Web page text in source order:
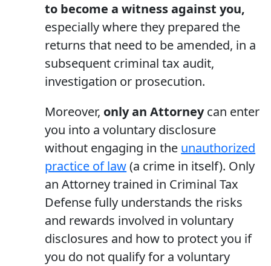
to become a witness against you,
especially where they prepared the
returns that need to be amended, in a
subsequent criminal tax audit,
investigation or prosecution.
Moreover, only an Attorneycan enter
you into a voluntary disclosure
without engaging in the unauthorized
practice of law(a crime in itself). Only
an Attorney trained in Criminal Tax
Defense fully understands the risks
and rewards involved in voluntary
disclosures and how to protect you if
you do not qualify for a voluntary